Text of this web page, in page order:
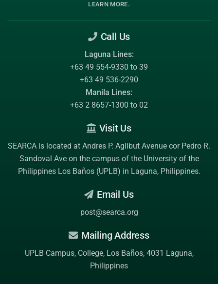
LEARN MORE.
Call Us
Laguna Lines:
+63 49 554-9330 to 39
+63 49 536-2290
Manila Lines:
+63 2 8657-1300 to 02
Visit Us
SEARCA is located at Andres P. Aglibut Avenue cor Pedro R.
Sandoval Ave on the campus of the University of the
Philippines Los Baños (UPLB) in Laguna, Philippines.
Email Us
post@searca.org
Mailing Address
UPLB Campus, College, Los Baños, 4031 Laguna,
Philippines